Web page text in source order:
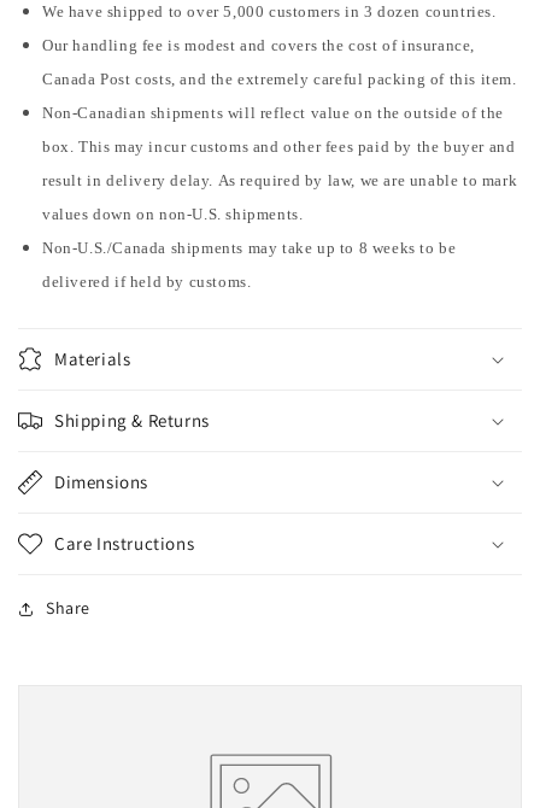
We have shipped to over 5,000 customers in 3 dozen countries.
Our handling fee is modest and covers the cost of insurance,
Canada Post costs, and the extremely careful packing of this item.
Non-Canadian shipments will reflect value on the outside of the
box. This may incur customs and other fees paid by the buyer and
result in delivery delay. As required by law, we are unable to mark
values down on non-U.S. shipments.
Non-U.S./Canada shipments may take up to 8 weeks to be
delivered if held by customs.
Materials
Shipping & Returns
Dimensions
Care Instructions
Share